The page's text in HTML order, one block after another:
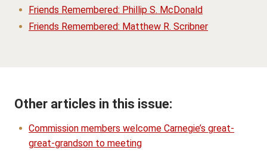
Friends Remembered: Phillip S. McDonald
Friends Remembered: Matthew R. Scribner
Other articles in this issue:
Commission members welcome Carnegie’s great-
great-grandson to meeting